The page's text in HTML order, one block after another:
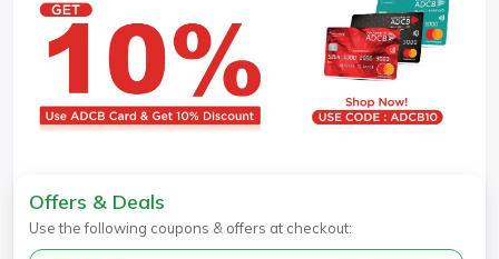
Offers & Deals
Use the following coupons & offers at checkout: